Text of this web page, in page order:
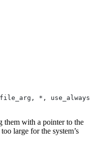
*,
them with a pointer to the
large for the system’s